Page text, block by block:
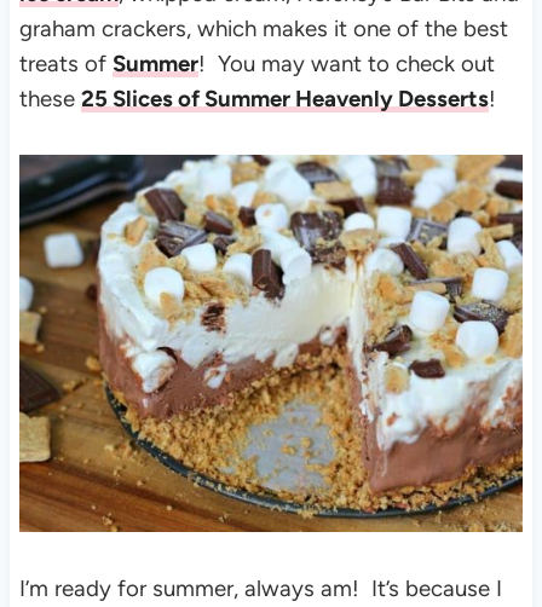
graham crackers, which makes it one of the best
treats of Summer! You may want to check out
these 25 Slices of Summer Heavenly Desserts!
I’m ready for summer, always am! It’s because I